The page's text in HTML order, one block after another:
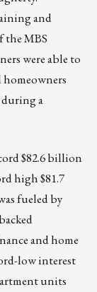
and
the MBS
were able to
during a
$82.6 billion
high $81.7
fueled by
and home
low interest
units